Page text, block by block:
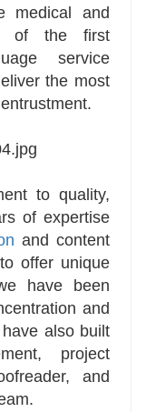
medical and
of the first
service
the most
to quality,
of expertise
and content
offer unique
have been
and
also built
project
and